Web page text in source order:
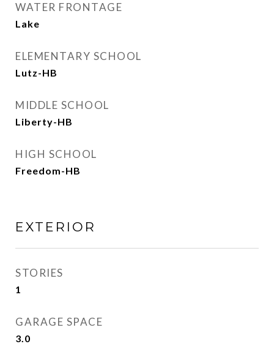
WATER FRONTAGE
Lake
ELEMENTARY SCHOOL
Lutz-HB
MIDDLE SCHOOL
Liberty-HB
HIGH SCHOOL
Freedom-HB
EXTERIOR
STORIES
1
GARAGE SPACE
3.0